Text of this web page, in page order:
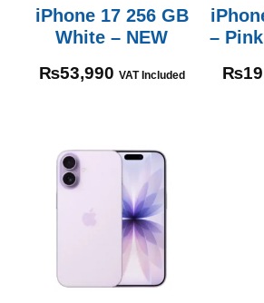
iPhone 17 256 GB
White – NEW
₨53,990 VAT Included
–
₨